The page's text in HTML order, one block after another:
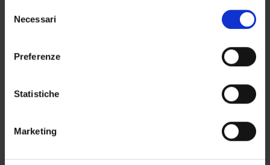
delNecessari
Preferenze
Statistiche
Marketing
WANT TO BUY MORE THAN 4 PRODUCTS?
the important thing is that the total is always a
multiple of 4, so you get a complete box without
(Orton cone 08–07). Adhering to these parameters